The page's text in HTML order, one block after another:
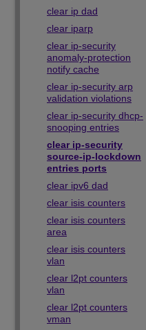
clear ip dad
clear iparp
clear ip-security
anomaly-protection
notify cache
clear ip-security arp
validation violations
clear ip-security dhcp-
snooping entries
clear ip-security
source-ip-lockdown
entries ports
clear ipv6 dad
clear isis counters
clear isis counters
area
clear isis counters
vlan
clear l2pt counters
vlan
clear l2pt counters
vman